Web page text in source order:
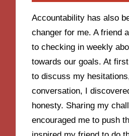
Accountability has also
changer for me. A friend
to checking in weekly
towards our goals. At
to discuss my
conversation, I
honesty. Sharing my
encouraged me to push